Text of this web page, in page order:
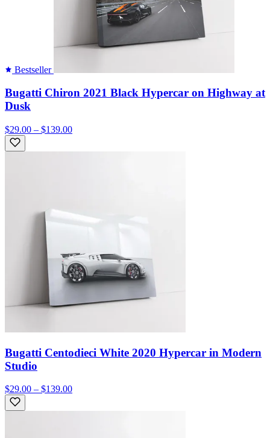
Bestseller
Bugatti Chiron 2021 Black Hypercar on Highway at
Dusk
$29.00 – $139.00
Bugatti Centodieci White 2020 Hypercar in Modern
Studio
$29.00 – $139.00